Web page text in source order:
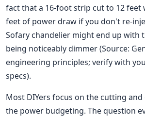
fact that a 16-foot strip cut to 12 feet
feet of power draw if you don't re-
Sofary chandelier might end up with
being noticeably dimmer (Source:
engineering principles; verify with
specs).
Most DIYers focus on the cutting
the power budgeting. The question